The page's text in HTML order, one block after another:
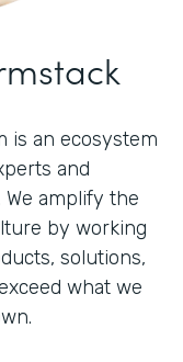
is an ecosystem
and
amplify the
by working
solutions,
what we